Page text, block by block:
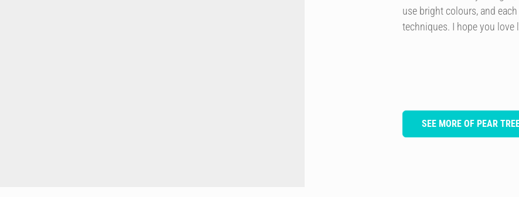
use bright colours, and
techniques. I hope you
SEE MORE OF PEAR